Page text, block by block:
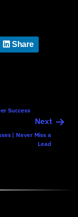
Share
Success
Next
| Never Miss a
Lead